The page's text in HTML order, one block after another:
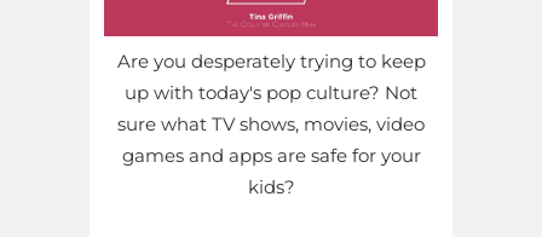
Are you desperately trying to keep
up with today's pop culture? Not
sure what TV shows, movies, video
games and apps are safe for your
kids?